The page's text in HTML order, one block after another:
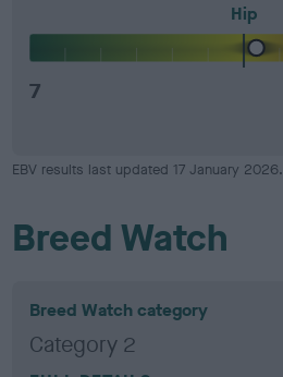
Hip
7
EBV results last updated 17 January 2026.
Breed Watch
Breed Watch category
Category 2